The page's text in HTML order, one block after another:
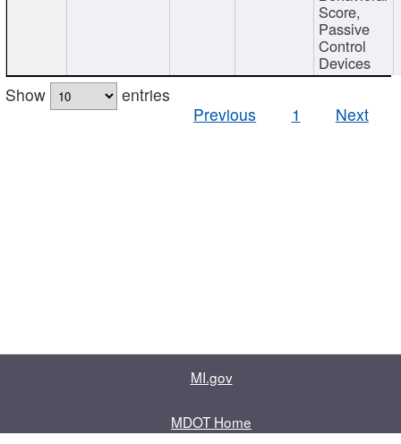
Score,
Passive
Control
Devices
Show
entries
Previous
1 Next
MI.gov
MDOT Home